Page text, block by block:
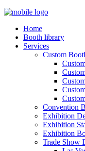
Home
Booth library
Services
Custom
Convention
Exhibition
Exhibition
Exhibition
Trade Show